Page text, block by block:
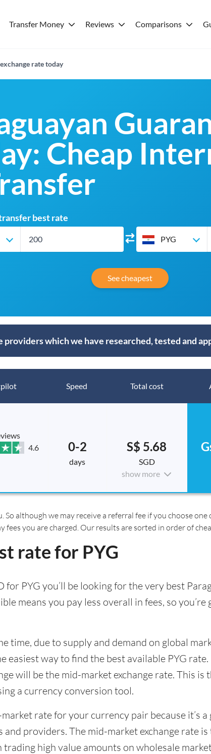
Transfer Money Reviews Comparisons
rate today
Cheap
best rate
PYG
See cheapest
providers which we have researched, tested and
Speed Total cost
4.6
0-2
days
S$ 5.68
SGD
show more
although we may receive a referral fee if you choose
fees you are charged. Our results are sorted in order of
rate for PYG
for PYG you’ll be looking for the very best
means you pay less overall in fees, so
time, due to supply and demand on global
easiest way to find the best available PYG
will be the mid-market exchange rate. This
a currency conversion tool.
rate for your currency pair because it’s
providers. The mid-market exchange rate
trading high value amounts on wholesale